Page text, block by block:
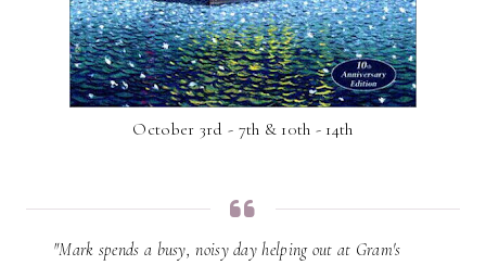
October 3rd - 7th & 10th - 14th
"Mark spends a busy, noisy day helping out at Gram's